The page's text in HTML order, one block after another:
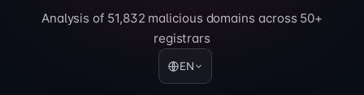
Analysis of 51,832 malicious domains across 50+
registrars
EN